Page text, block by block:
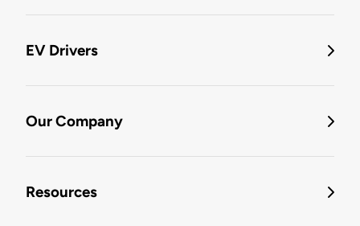
EV Drivers
Our Company
Resources